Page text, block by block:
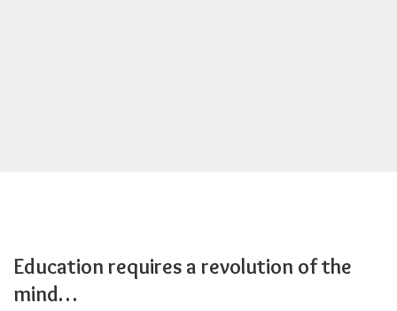
Education requires a revolution of the
mind…